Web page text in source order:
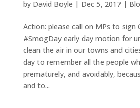
by David Boyle | Dec 5, 2017|
Action: please call on MPs to sign
#SmogDay early day motion for
clean the air in our towns and
day to remember all the people
prematurely, and avoidably,
and to...